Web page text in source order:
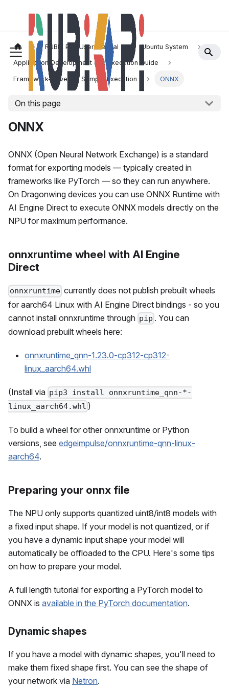
RUBIK Pi 3 User Manual Ubuntu System
Application Development and Execution Guide
Framework-Driven AI Sample Execution ONNX
On this page
ONNX
ONNX (Open Neural Network Exchange) is a standard
format for exporting models — typically created in
frameworks like PyTorch — so they can run anywhere.
On Dragonwing devices you can use ONNX Runtime with
AI Engine Direct to execute ONNX models directly on the
NPU for maximum performance.
onnxruntime wheel with AI Engine
Direct
onnxruntime currently does not publish prebuilt wheels
for aarch64 Linux with AI Engine Direct bindings - so you
cannot install onnxruntime through pip . You can
download prebuilt wheels here:
onnxruntime_qnn-1.23.0-cp312-cp312-
linux_aarch64.whl
(Install via pip3 install onnxruntime_qnn-*-
linux_aarch64.whl )
To build a wheel for other onnxruntime or Python
versions, see edgeimpulse/onnxruntime-qnn-linux-
aarch64.
Preparing your onnx file
The NPU only supports quantized uint8/int8 models with
a fixed input shape. If your model is not quantized, or if
you have a dynamic input shape your model will
automatically be offloaded to the CPU. Here's some tips
on how to prepare your model.
A full length tutorial for exporting a PyTorch model to
ONNX is available in the PyTorch documentation.
Dynamic shapes
If you have a model with dynamic shapes, you'll need to
make them fixed shape first. You can see the shape of
your network via Netron.